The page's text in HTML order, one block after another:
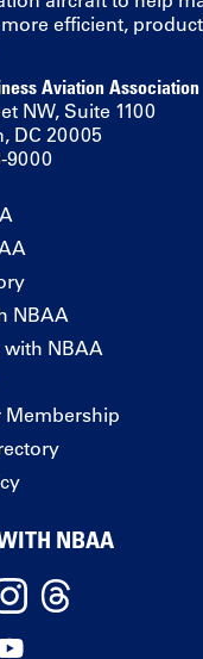
efficient,
Aviation Association
NW, Suite 1100
DC 20005
9000
NBAA
NBAA
Membership
NBAA